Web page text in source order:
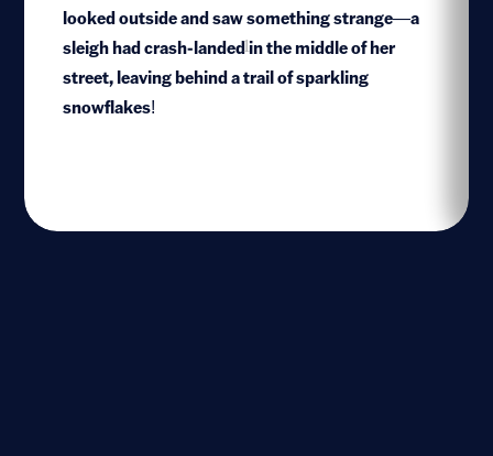
looked outside and saw something strange—a
sleigh had crash-landed in the middle of her
street, leaving behind a trail of sparkling
snowflakes!
1